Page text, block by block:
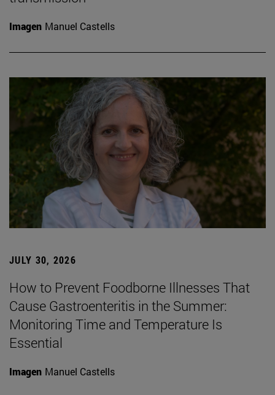
Imagen Manuel Castells
JULY 30, 2026
How to Prevent Foodborne Illnesses That
Cause Gastroenteritis in the Summer:
Monitoring Time and Temperature Is
Essential
Imagen Manuel Castells